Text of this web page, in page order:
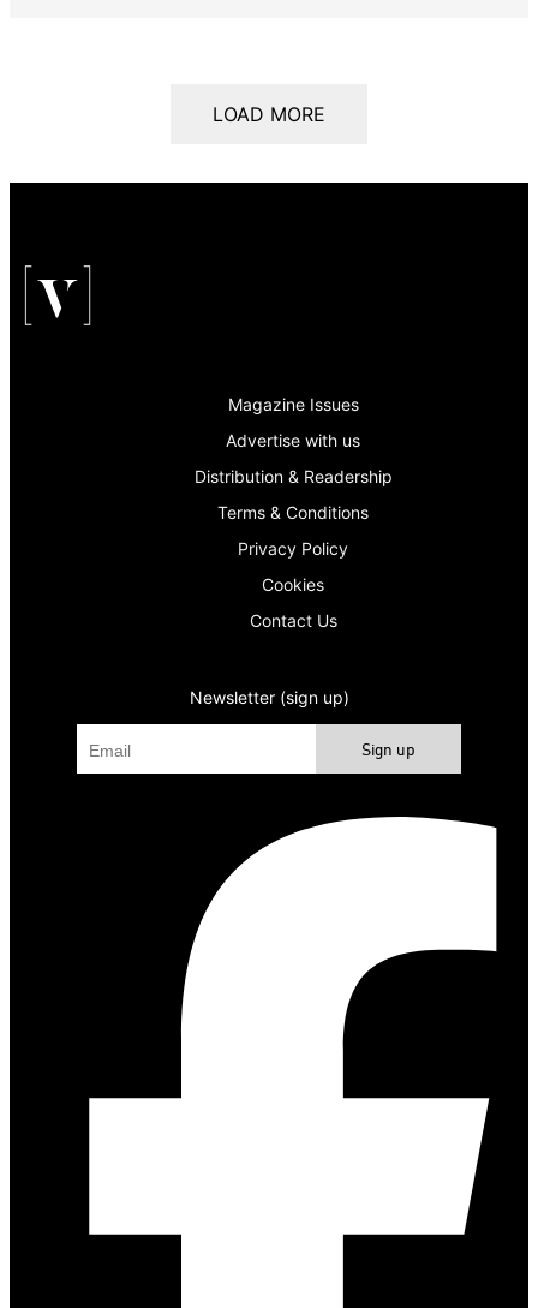
LOAD MORE
Magazine Issues
Advertise with us
Distribution & Readership
Terms & Conditions
Privacy Policy
Cookies
Contact Us
Newsletter (sign up)
Sign up